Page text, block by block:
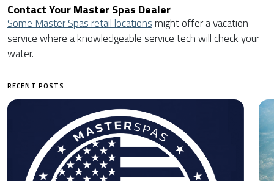
Contact Your Master Spas Dealer
Some Master Spas retail locationsmight offer a vacation
service where a knowledgeable service tech will check your
water.
RECENT POSTS